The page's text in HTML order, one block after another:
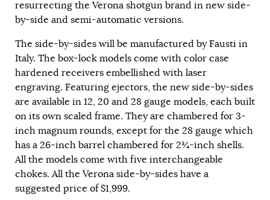
resurrecting the Verona shotgun brand in new side-
by-side and semi-automatic versions.
The side-by-sides will be manufactured by Fausti in
Italy. The box-lock models come with color case
hardened receivers embellished with laser
engraving. Featuring ejectors, the new side-by-sides
are available in 12, 20 and 28 gauge models, each built
on its own scaled frame. They are chambered for 3-
inch magnum rounds, except for the 28 gauge which
has a 26-inch barrel chambered for 2¾-inch shells.
All the models come with five interchangeable
chokes. All the Verona side-by-sides have a
suggested price of $1,999.